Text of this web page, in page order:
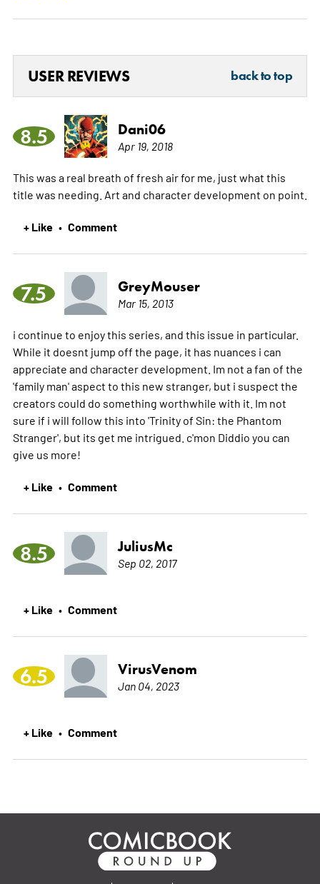
USER REVIEWS back to top
8.5 Dani06
Apr 19, 2018
This was a real breath of fresh air for me, just what this
title was needing. Art and character development on point.
+ Like • Comment
7.5 GreyMouser
Mar 15, 2013
i continue to enjoy this series, and this issue in particular.
While it doesnt jump off the page, it has nuances i can
appreciate and character development. Im not a fan of the
'family man' aspect to this new stranger, but i suspect the
creators could do something worthwhile with it. Im not
sure if i will follow this into 'Trinity of Sin: the Phantom
Stranger', but its get me intrigued. c'mon Diddio you can
give us more!
+ Like • Comment
8.5 JuliusMc
Sep 02, 2017
+ Like • Comment
6.5 VirusVenom
Jan 04, 2023
+ Like • Comment